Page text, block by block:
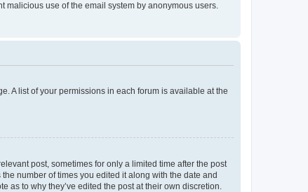
malicious use of the email system by anonymous users.
A list of your permissions in each forum is available at the
post, sometimes for only a limited time after the post
number of times you edited it along with the date and
as to why they’ve edited the post at their own discretion.